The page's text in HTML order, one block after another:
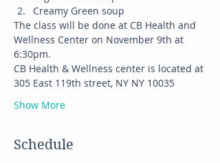
Creamy Green soup
The class will be done at CB Health and
Wellness Center on November 9th at
6:30pm.
CB Health & Wellness center is located at
305 East 119th street, NY NY 10035
Show More
Schedule